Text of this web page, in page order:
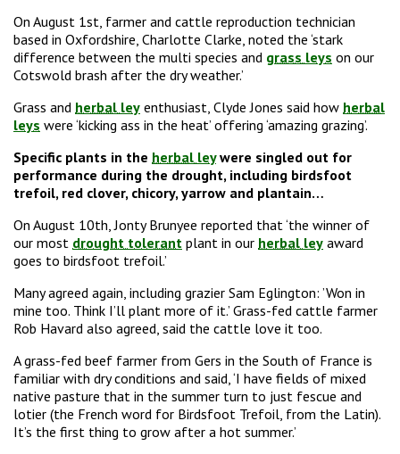
On August 1st, farmer and cattle reproduction technician
based in Oxfordshire, Charlotte Clarke, noted the ‘stark
difference between the multi species and grass leys on our
Cotswold brash after the dry weather.’
Grass and herbal ley enthusiast, Clyde Jones said how herbal
leys were ‘kicking ass in the heat’ offering ‘amazing grazing’.
Specific plants in the herbal leywere singled out for
performance during the drought, including birdsfoot
trefoil, red clover, chicory, yarrow and plantain…
On August 10th, Jonty Brunyee reported that ‘the winner of
our most drought tolerant plant in our herbal ley award
goes to birdsfoot trefoil.’
Many agreed again, including grazier Sam Eglington: ’Won in
mine too. Think I’ll plant more of it.’ Grass-fed cattle farmer
Rob Havard also agreed, said the cattle love it too.
A grass-fed beef farmer from Gers in the South of France is
familiar with dry conditions and said, ‘I have fields of mixed
native pasture that in the summer turn to just fescue and
lotier (the French word for Birdsfoot Trefoil, from the Latin).
It’s the first thing to grow after a hot summer.’